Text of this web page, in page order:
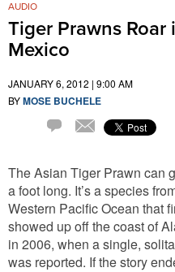
Tiger Prawns
Mexico
AUDIO
JANUARY 6, 2012 | 9:00 AM
BYMOSE BUCHELE
Email
The Asian Tiger Prawn can
a foot long. It’s a species
Western Pacific Ocean that
showed up off the coast of
in 2006, when a single,
was reported. If the story